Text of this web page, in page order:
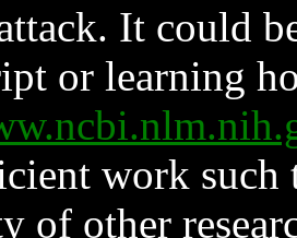
It could
or learning
work such
of other